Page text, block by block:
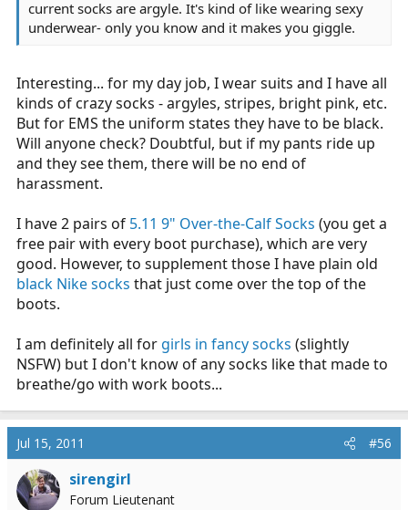
current socks are argyle. It's kind of like wearing sexy
underwear- only you know and it makes you giggle.
Interesting... for my day job, I wear suits and I have all
kinds of crazy socks - argyles, stripes, bright pink, etc.
But for EMS the uniform states they have to be black.
Will anyone check? Doubtful, but if my pants ride up
and they see them, there will be no end of
harassment.
I have 2 pairs of 5.11 9" Over-the-Calf Socks (you get a
free pair with every boot purchase), which are very
good. However, to supplement those I have plain old
black Nike socks that just come over the top of the
boots.
I am definitely all for girls in fancy socks (slightly
NSFW) but I don't know of any socks like that made to
breathe/go with work boots...
Jul 15, 2011 #56
sirengirl
Forum Lieutenant